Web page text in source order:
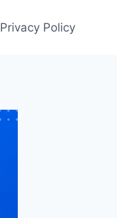
Privacy Policy